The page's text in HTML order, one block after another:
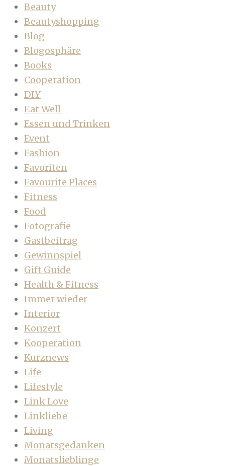
Beauty
Beautyshopping
Blog
Blogosphäre
Books
Cooperation
DIY
Eat Well
Essen und Trinken
Event
Fashion
Favoriten
Favourite Places
Fitness
Food
Fotografie
Gastbeitrag
Gewinnspiel
Gift Guide
Health & Fitness
Immer wieder
Interior
Konzert
Kooperation
Kurznews
Life
Lifestyle
Link Love
Linkliebe
Living
Monatsgedanken
Monatslieblinge